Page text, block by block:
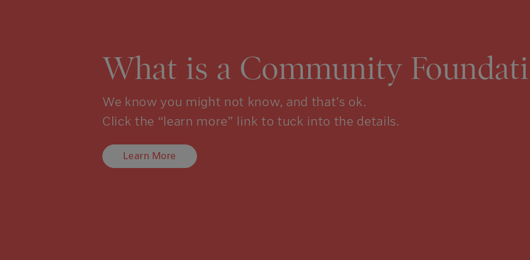
What is a Community
We know you might not know, and that’s ok.
Click the “learn more” link to tuck into the details.
Learn More